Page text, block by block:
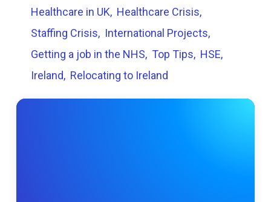
Healthcare in UK
Healthcare Crisis
Staffing Crisis
International Projects
Getting a job in the NHS
Top Tips
HSE
Ireland
Relocating to Ireland